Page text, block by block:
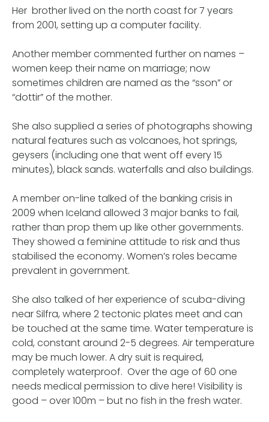
Her brother lived on the north coast for 7 years
from 2001, setting up a computer facility.
Another member commented further on names –
women keep their name on marriage; now
sometimes children are named as the “sson” or
“dottir” of the mother.
She also supplied a series of photographs showing
natural features such as volcanoes, hot springs,
geysers (including one that went off every 15
minutes), black sands. waterfalls and also buildings.
A member on-line talked of the banking crisis in
2009 when Iceland allowed 3 major banks to fail,
rather than prop them up like other governments.
They showed a feminine attitude to risk and thus
stabilised the economy. Women’s roles became
prevalent in government.
She also talked of her experience of scuba-diving
near Silfra, where 2 tectonic plates meet and can
be touched at the same time. Water temperature is
cold, constant around 2-5 degrees. Air temperature
may be much lower. A dry suit is required,
completely waterproof. Over the age of 60 one
needs medical permission to dive here! Visibility is
good – over 100m – but no fish in the fresh water.